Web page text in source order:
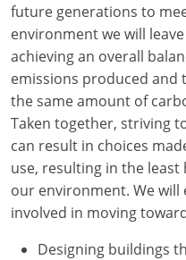
Washington
Washington D.C.
Wisconsin
West Virginia
Wyoming
International Code
future generations to
environment we will
achieving an overall
emissions produced
the same amount of
Taken together, striving
can result in choices
use, resulting in the
our environment. We will
involved in moving
Designing buildings